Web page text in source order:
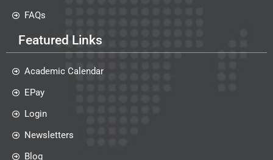
FAQs
Featured Links
Academic Calendar
EPay
Login
Newsletters
Blog